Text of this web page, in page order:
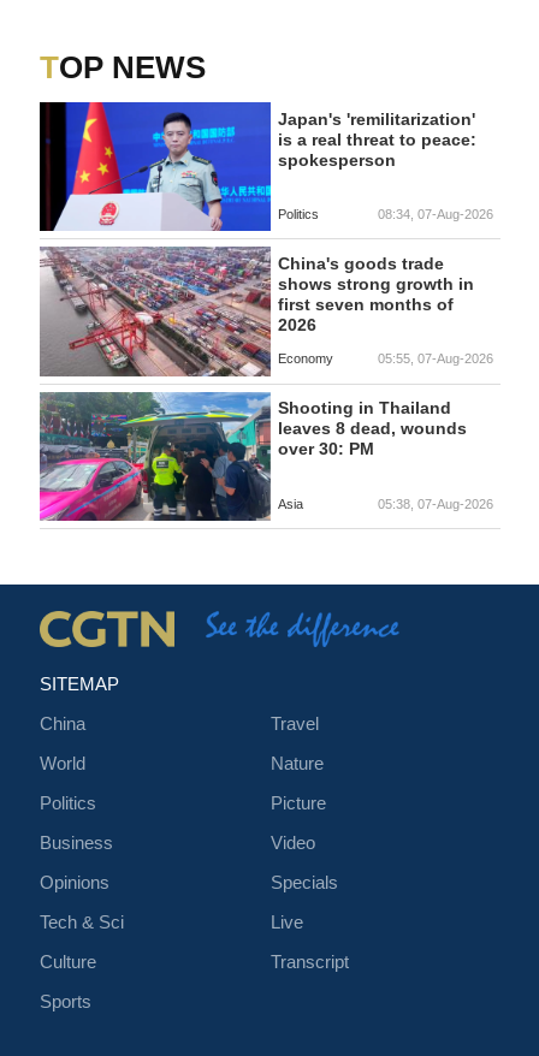
TOP NEWS
Japan's 'remilitarization'
is a real threat to peace:
spokesperson
Politics 08:34, 07-Aug-2026
China's goods trade
shows strong growth in
first seven months of
2026
Economy 05:55, 07-Aug-2026
Shooting in Thailand
leaves 8 dead, wounds
over 30: PM
Asia 05:38, 07-Aug-2026
SITEMAP
China
World
Politics
Business
Opinions
Tech & Sci
Culture
Sports
Travel
Nature
Picture
Video
Specials
Live
Transcript